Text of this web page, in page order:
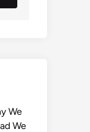
We
We